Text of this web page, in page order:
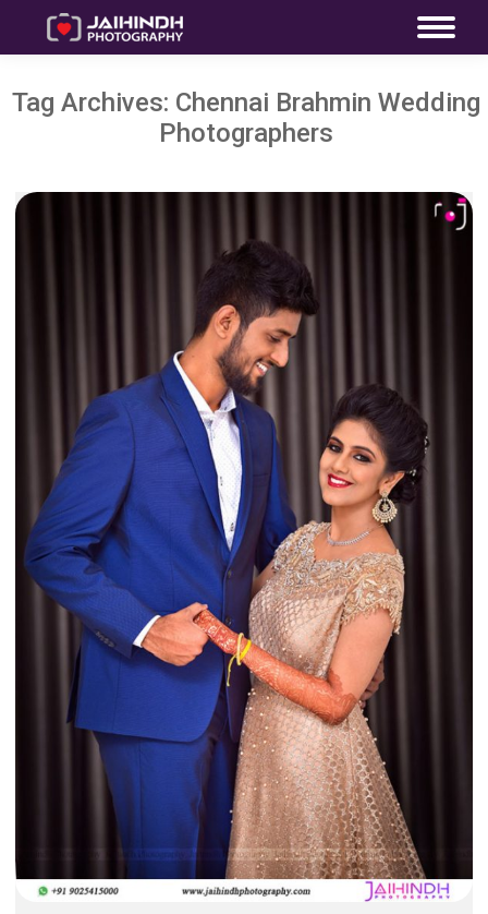
Tag Archives: Chennai Brahmin Wedding
Photographers